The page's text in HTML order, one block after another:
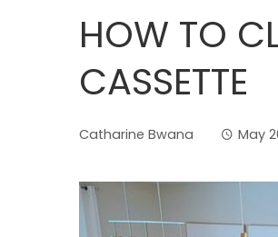
HOW TO
CASSETTE
Catharine Bwana May